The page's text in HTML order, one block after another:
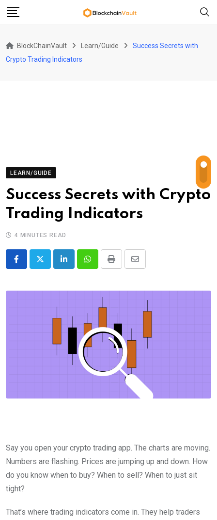
Skip
BlockChainVault Learn/Guide
Success Secrets with
Crypto Trading Indicators
LEARN/GUIDE
Success Secrets with Crypto
Trading Indicators
4 MINUTES READ
LinkedInWhatsappPrint
Share
Email
Say you open your crypto trading app. The charts are moving.
Numbers are flashing. Prices are jumping up and down. How
do you know when to buy? When to sell? When to just sit
tight?
That’s where trading indicators come in. They help traders